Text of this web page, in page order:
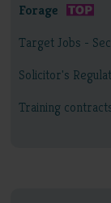
Forage
Target Jobs -
Solicitor's
Training